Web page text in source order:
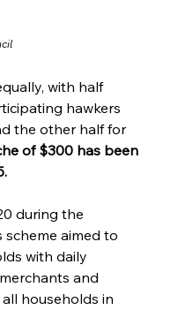
with half
hawkers
the other half for
of $300 has been
during the
scheme aimed to
with daily
and
households in